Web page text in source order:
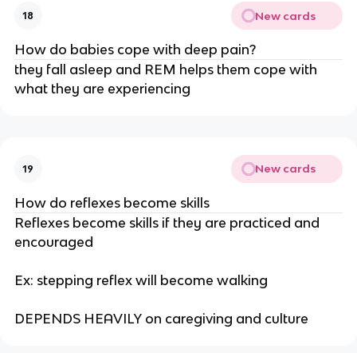
18 New cards
How do babies cope with deep pain?
they fall asleep and REM helps them cope with
what they are experiencing
19 New cards
How do reflexes become skills
Reflexes become skills if they are practiced and
encouraged
Ex: stepping reflex will become walking
DEPENDS HEAVILY on caregiving and culture